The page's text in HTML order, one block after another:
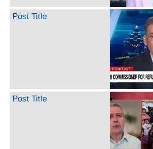
Post Title
Post Title